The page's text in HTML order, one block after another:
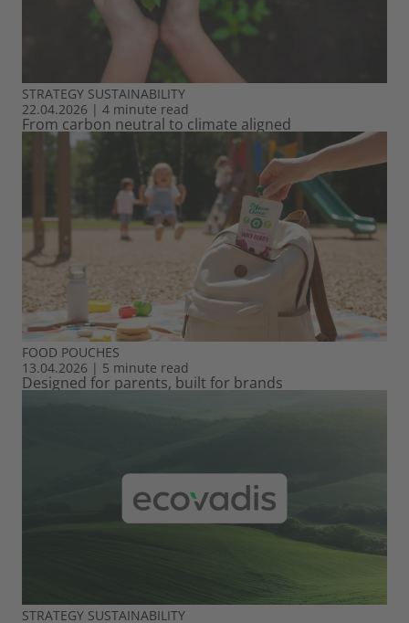
STRATEGY SUSTAINABILITY
22.04.2026 | 4 minute read
From carbon neutral to climate aligned
FOOD POUCHES
13.04.2026 | 5 minute read
Designed for parents, built for brands
STRATEGY SUSTAINABILITY